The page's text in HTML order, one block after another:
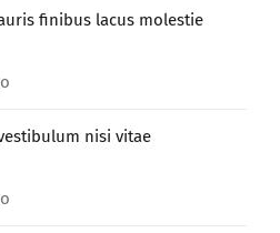
finibus lacus molestie
nisi vitae